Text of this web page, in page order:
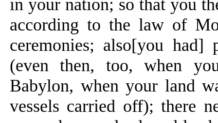
in your nation; so that you
according to the law of
ceremonies; also[you had]
(even then, too, when
Babylon, when your land
vessels carried off); there